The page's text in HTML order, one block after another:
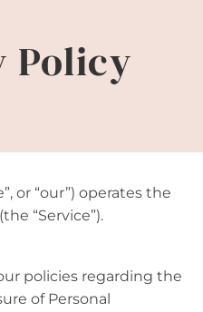
Policy
or “our”) operates the
“Service”).
policies regarding the
of Personal